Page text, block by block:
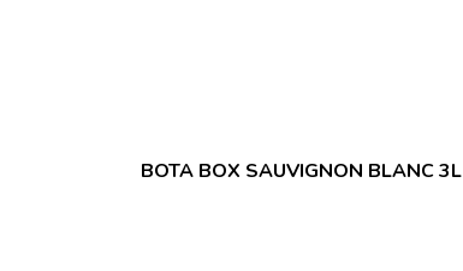
BOTA BOX SAUVIGNON BLANC 3L